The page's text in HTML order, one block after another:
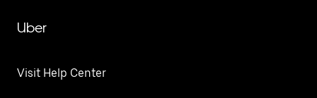
Uber
Visit Help Center